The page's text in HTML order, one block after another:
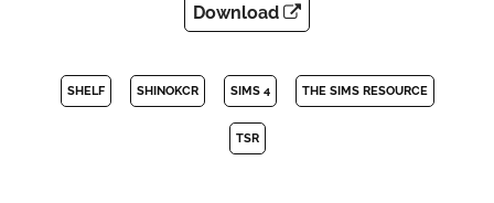
Download
SHELF SHINOKCR SIMS 4 THE SIMS RESOURCE
TSR